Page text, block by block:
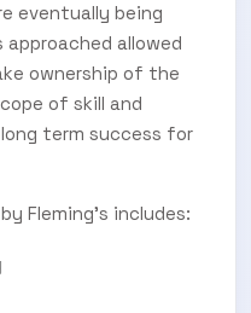
eventually being
allowed
ownership of the
of skill and
term success for
Fleming’s includes: